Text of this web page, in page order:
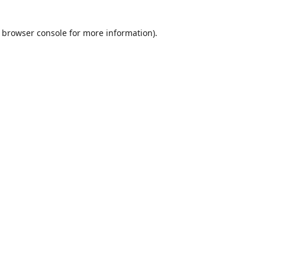
browser consolefor more information).